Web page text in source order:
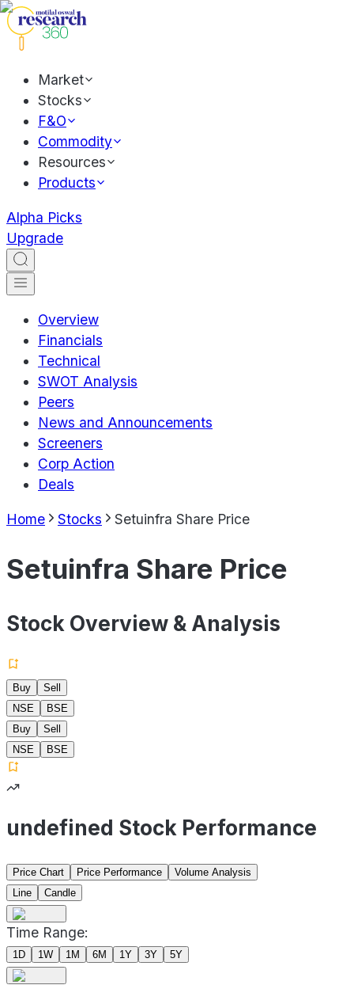
Market
Stocks
F&O
Commodity
Resources
Products
Alpha Picks
Upgrade
Overview
Financials
Technical
SWOT Analysis
Peers
News and Announcements
Screeners
Corp Action
Deals
Home Stocks Setuinfra Share Price
Setuinfra Share Price
Stock Overview & Analysis
Buy
Sell
NSE
BSE
Buy
Sell
NSE
BSE
undefined Stock Performance
Price Chart Price Performance
Volume Analysis
Line
Candle
Time Range:
1D 1W 1M 6M 1Y 3Y 5Y